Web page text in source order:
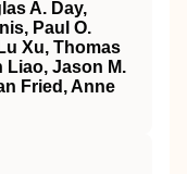
A. Day,
Paul O.
Xu, Thomas
Liao, Jason M.
Fried, Anne